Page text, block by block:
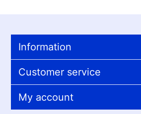
Information
Customer service
My account